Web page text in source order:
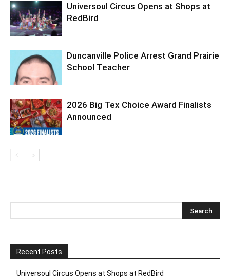
Universoul Circus Opens at Shops at
RedBird
Duncanville Police Arrest Grand Prairie
School Teacher
2026 Big Tex Choice Award Finalists
Announced
Recent Posts
Universoul Circus Opens at Shops at RedBird